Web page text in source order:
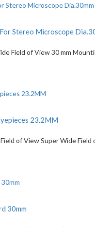
Stereo Microscope
Field of View 30 mm
23.2MM
of View Super Wide Field
30mm